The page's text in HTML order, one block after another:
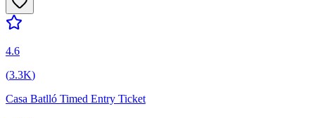
4.6
(3.3K)
Casa Batlló Timed Entry Ticket